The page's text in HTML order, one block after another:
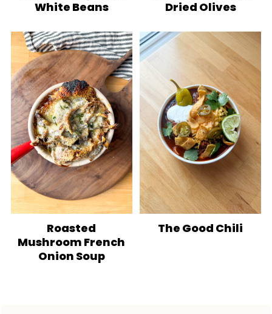
White Beans
Dried Olives
Roasted
Mushroom French
Onion Soup
The Good Chili